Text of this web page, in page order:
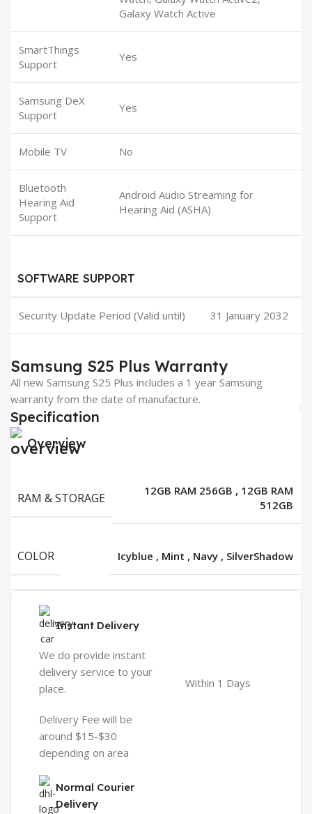
Galaxy Watch Active
SmartThings
Support
Yes
Samsung DeX
Support
Yes
Mobile TV No
Bluetooth
Hearing Aid
Support
Android Audio Streaming for
Hearing Aid (ASHA)
SOFTWARE SUPPORT
Security Update Period (Valid until) 31 January 2032
Samsung S25 Plus Warranty
All new Samsung S25 Plus includes a 1 year Samsung
warranty from the date of manufacture.
Specification
Overview
RAM & STORAGE 12GB RAM 256GB , 12GB RAM
512GB
COLOR Icyblue , Mint , Navy , SilverShadow
Instant Delivery
We do provide instant
delivery service to your
place.
Delivery Fee will be
around $15-$30
depending on area
Within 1 Days
Normal Courier
Delivery